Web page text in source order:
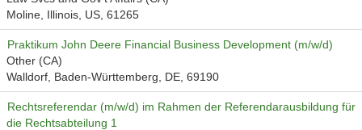
Moline, Illinois, US, 61265
Praktikum John Deere Financial Business Development (m/w/d)
Other (CA)
Walldorf, Baden-Württemberg, DE, 69190
Rechtsreferendar (m/w/d) im Rahmen der Referendarausbildung für
die Rechtsabteilung 1